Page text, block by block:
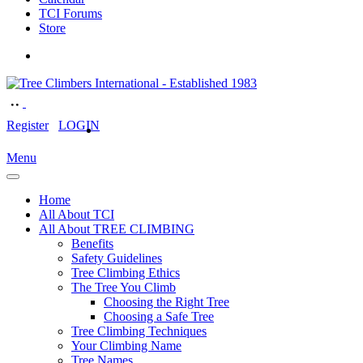
TCI Forums
Store
Register LOGIN
Menu
Home
All About TCI
All About TREE CLIMBING
Benefits
Safety Guidelines
Tree Climbing Ethics
The Tree You Climb
Choosing the Right Tree
Choosing a Safe Tree
Tree Climbing Techniques
Your Climbing Name
Tree Names